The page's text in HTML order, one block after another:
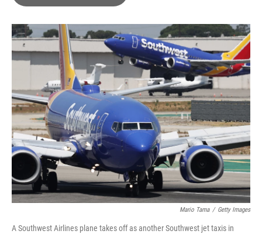
o
k
r
I
n
Mario Tama / Getty Images
A Southwest Airlines plane takes off as another Southwest jet taxis in